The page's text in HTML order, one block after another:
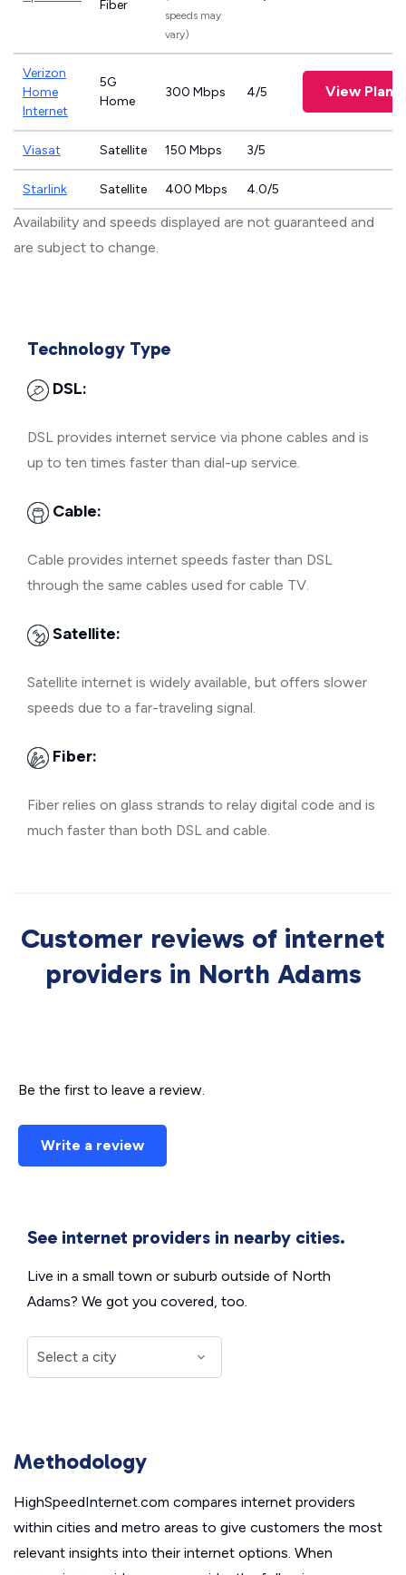
Fiber
speeds may
vary)
Verizon
Home
Internet
5G
Home
300 Mbps 4/5 View Plans
Viasat Satellite 150 Mbps 3/5
Starlink Satellite 400 Mbps 4.0/5
Availability and speeds displayed are not guaranteed and
are subject to change.
Technology Type
DSL:
DSL provides internet service via phone cables and is
up to ten times faster than dial-up service.
Cable:
Cable provides internet speeds faster than DSL
through the same cables used for cable TV.
Satellite:
Satellite internet is widely available, but offers slower
speeds due to a far-traveling signal.
Fiber:
Fiber relies on glass strands to relay digital code and is
much faster than both DSL and cable.
Customer reviews of internet
providers in North Adams
Be the first to leave a review.
Write a review
See internet providers in nearby cities.
Live in a small town or suburb outside of North
Adams? We got you covered, too.
Methodology
HighSpeedInternet.com compares internet providers
within cities and metro areas to give customers the most
relevant insights into their internet options. When